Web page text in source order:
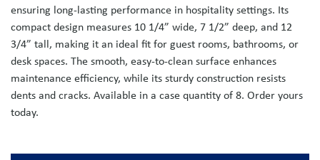
ensuring long-lasting performance in hospitality settings. Its
compact design measures 10 1/4” wide, 7 1/2” deep, and 12
3/4” tall, making it an ideal fit for guest rooms, bathrooms, or
desk spaces. The smooth, easy-to-clean surface enhances
maintenance efficiency, while its sturdy construction resists
dents and cracks. Available in a case quantity of 8. Order yours
today.